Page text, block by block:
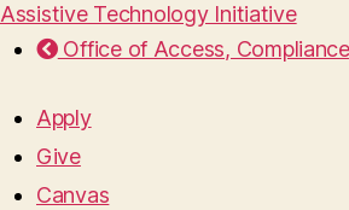
Assistive Technology Initiative
Office of Access,
Apply
Give
Canvas